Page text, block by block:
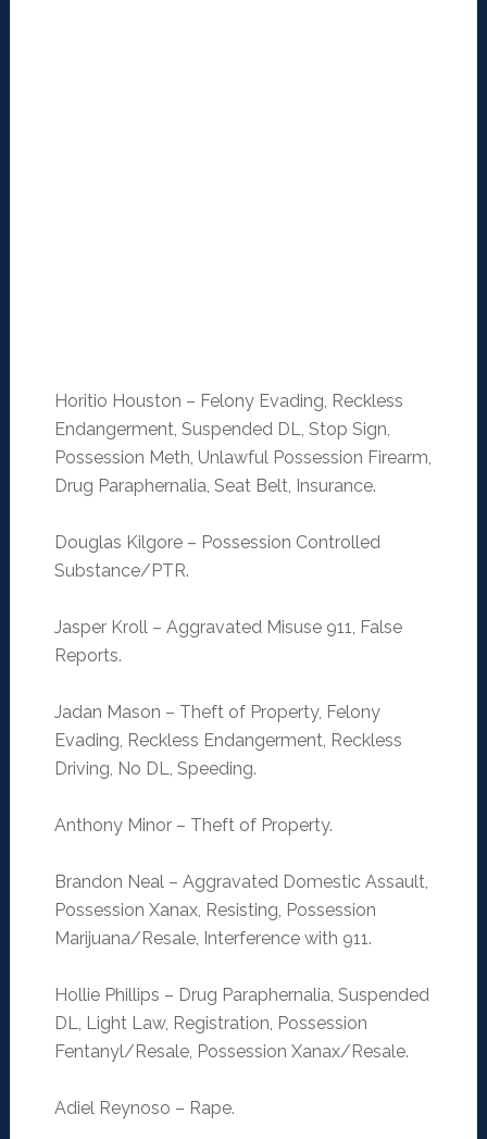
Horitio Houston – Felony Evading, Reckless
Endangerment, Suspended DL, Stop Sign,
Possession Meth, Unlawful Possession Firearm,
Drug Paraphernalia, Seat Belt, Insurance.
Douglas Kilgore – Possession Controlled
Substance/PTR.
Jasper Kroll – Aggravated Misuse 911, False
Reports.
Jadan Mason – Theft of Property, Felony
Evading, Reckless Endangerment, Reckless
Driving, No DL, Speeding.
Anthony Minor – Theft of Property.
Brandon Neal – Aggravated Domestic Assault,
Possession Xanax, Resisting, Possession
Marijuana/Resale, Interference with 911.
Hollie Phillips – Drug Paraphernalia, Suspended
DL, Light Law, Registration, Possession
Fentanyl/Resale, Possession Xanax/Resale.
Adiel Reynoso – Rape.